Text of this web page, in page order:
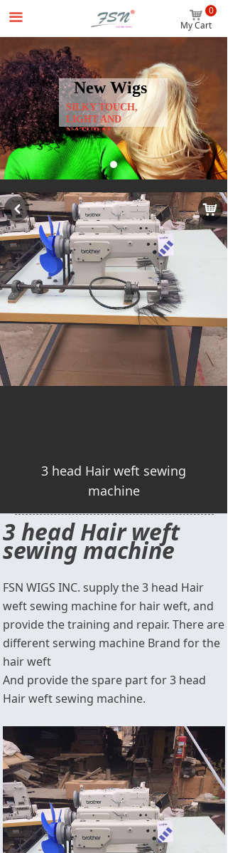
SILKY TOUCH,
LIGHT AND
NATURAL
New Wigs
끀
Home
Wigs
Hair Extensions
Accessories
Beginner Package
About us
News
Contact us
낙
My Cart
0
3 head Hair weft sewing
machine
낙
낒
3 head Hair weft
sewing machine
FSN WIGS INC. supply the 3 head Hair
weft sewing machine for hair weft, and
provide the training and repair. There are
different serwing machine Brand for the
hair weft
And provide the spare part for 3 head
Hair weft sewing machine.